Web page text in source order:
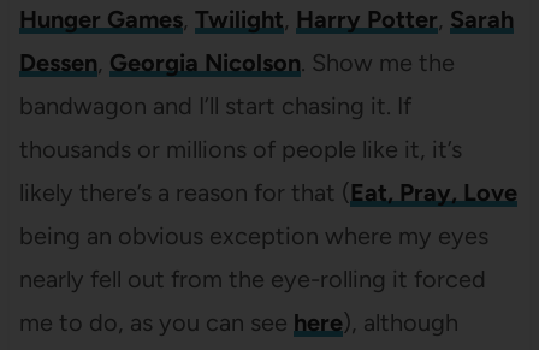
Hunger Games, Twilight, Harry Potter, Sarah
Dessen, Georgia Nicolson. Show me the
bandwagon and I’ll start chasing it. If
thousands or millions of people like it, it’s
likely there’s a reason for that (Eat, Pray, Love
being an obvious exception where my eyes
nearly fell out from the eye-rolling it forced
me to do, as you can see here), although